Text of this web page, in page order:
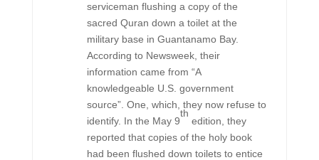
serviceman flushing a copy of the
sacred Quran down a toilet at the
military base in Guantanamo Bay.
According to Newsweek, their
information came from “A
knowledgeable U.S. government
source”. One, which, they now refuse to
identify. In the May 9
th
edition, they
reported that copies of the holy book
had been flushed down toilets to entice